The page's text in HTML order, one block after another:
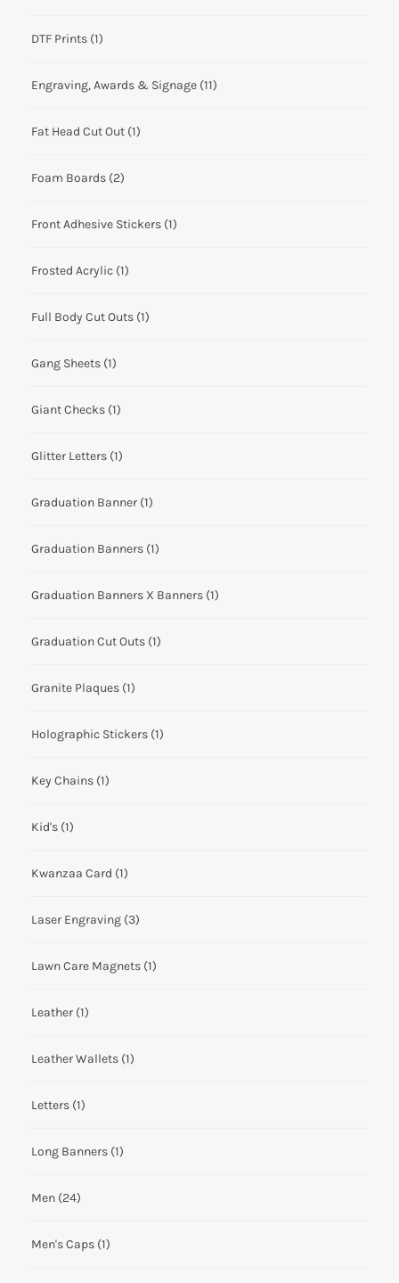
DTF Prints (1)
Engraving, Awards & Signage (11)
Fat Head Cut Out (1)
Foam Boards (2)
Front Adhesive Stickers (1)
Frosted Acrylic (1)
Full Body Cut Outs (1)
Gang Sheets (1)
Giant Checks (1)
Glitter Letters (1)
Graduation Banner (1)
Graduation Banners (1)
Graduation Banners X Banners (1)
Graduation Cut Outs (1)
Granite Plaques (1)
Holographic Stickers (1)
Key Chains (1)
Kid's (1)
Kwanzaa Card (1)
Laser Engraving (3)
Lawn Care Magnets (1)
Leather (1)
Leather Wallets (1)
Letters (1)
Long Banners (1)
Men (24)
Men's Caps (1)